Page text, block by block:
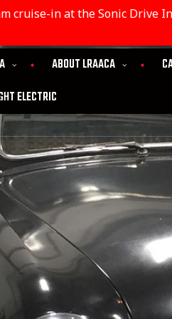
cruise-in at the Sonic Drive
ABOUT LRAACA
ELECTRIC